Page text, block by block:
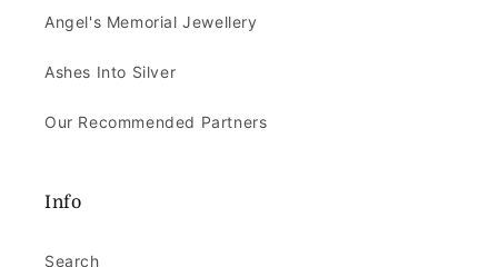
Angel's Memorial Jewellery
Ashes Into Silver
Our Recommended Partners
Info
Search